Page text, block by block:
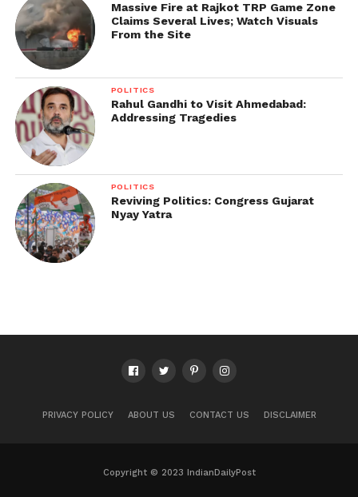
Massive Fire at Rajkot TRP Game Zone
Claims Several Lives; Watch Visuals
From the Site
POLITICS
Rahul Gandhi to Visit Ahmedabad:
Addressing Tragedies
POLITICS
Reviving Politics: Congress Gujarat
Nyay Yatra
PRIVACY POLICY ABOUT US CONTACT US DISCLAIMER
Copyright © 2023 IndianDailyPost